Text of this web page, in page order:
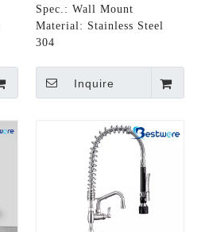
Spec.: Wall Mount
Material: Stainless Steel
304
Inquire